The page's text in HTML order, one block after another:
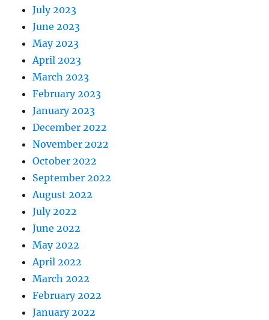
July 2023
June 2023
May 2023
April 2023
March 2023
February 2023
January 2023
December 2022
November 2022
October 2022
September 2022
August 2022
July 2022
June 2022
May 2022
April 2022
March 2022
February 2022
January 2022